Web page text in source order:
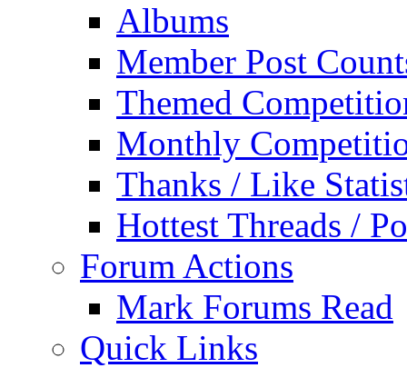
Albums
Member Post
Themed
Monthly
Thanks / Like
Hottest Threads /
Forum Actions
Mark Forums Read
Quick Links